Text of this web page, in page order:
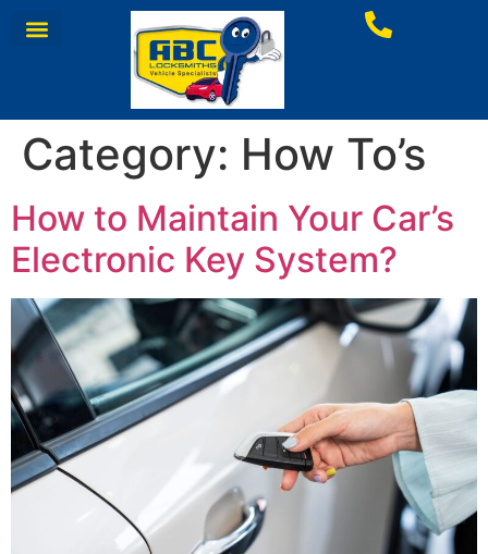
Category: How To’s
How to Maintain Your Car’s
Electronic Key System?